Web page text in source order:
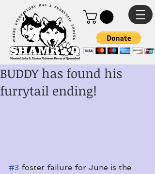
BUDDY has found his
furrytail ending!
#3 foster failure for June is the